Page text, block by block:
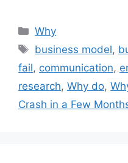
Categories
Why
Tags
business model,
fail, communication,
research, Why do,
Crash in a Few